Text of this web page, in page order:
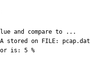
and compare to ...
stored on FILE: pcap.dat
is: 5 %